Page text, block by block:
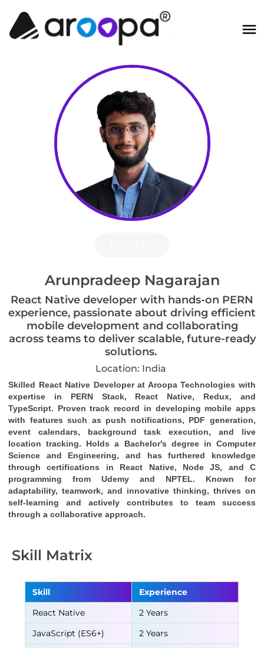
Arunpradeep Nagarajan
React Native developer with hands-on PERN
experience, passionate about driving efficient
mobile development and collaborating
across teams to deliver scalable, future-ready
solutions.
Location: India
Skilled React Native Developer at Aroopa Technologies with
expertise in PERN Stack, React Native, Redux, and
TypeScript. Proven track record in developing mobile apps
with features such as push notifications, PDF generation,
event calendars, background task execution, and live
location tracking. Holds a Bachelor's degree in Computer
Science and Engineering, and has furthered knowledge
through certifications in React Native, Node JS, and C
programming from Udemy and NPTEL. Known for
adaptability, teamwork, and innovative thinking, thrives on
self-learning and actively contributes to team success
through a collaborative approach.
Skill Matrix
Skill
Experience
React Native
2 Years
JavaScript (ES6+)
2 Years